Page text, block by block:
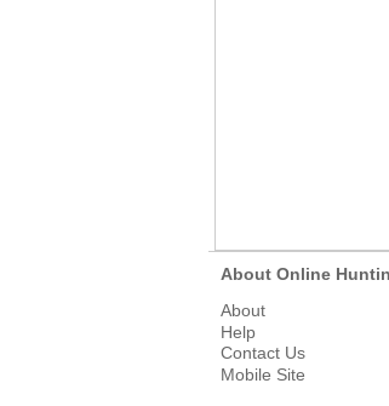
About Online
About
Help
Contact Us
Mobile Site